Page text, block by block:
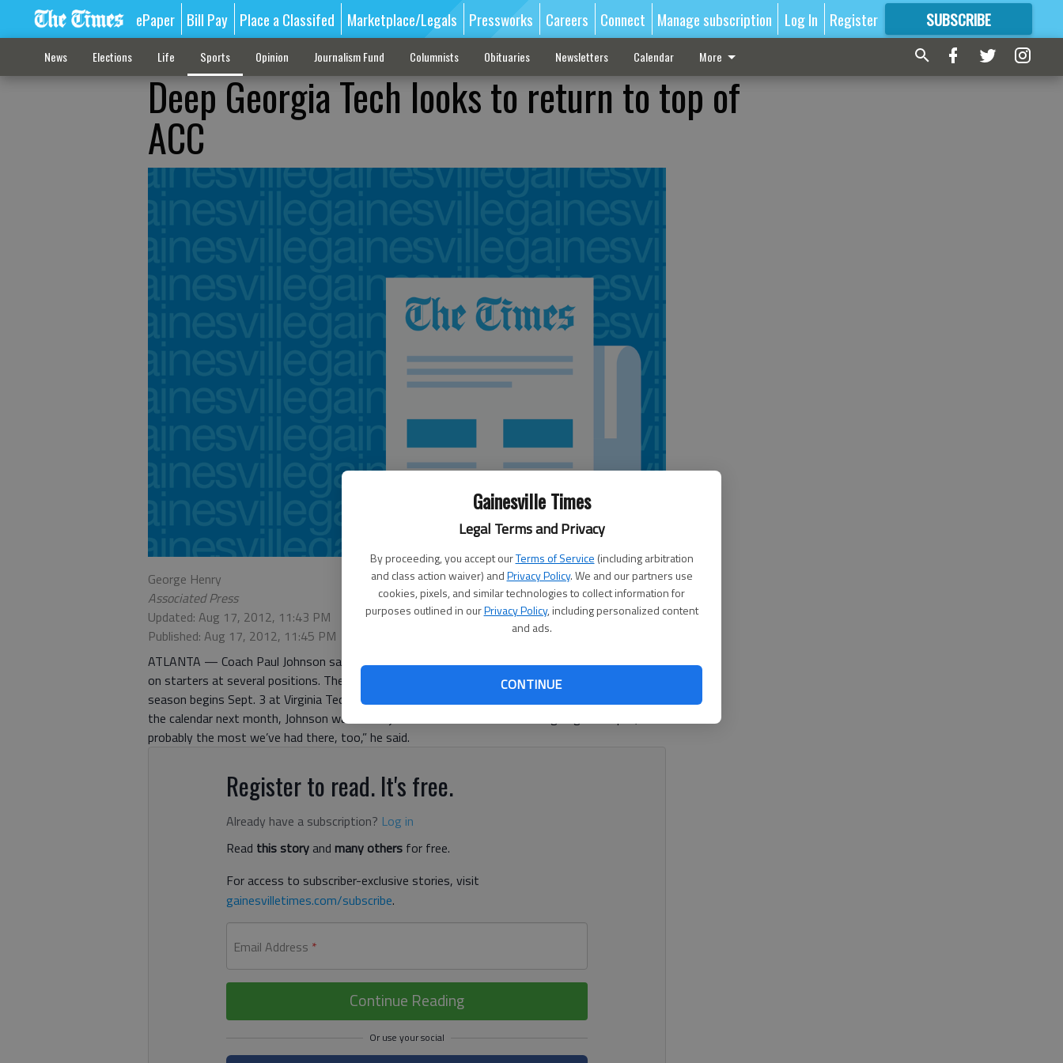
Gainesville Times
Legal Terms and Privacy
By proceeding, you accept ourTerms of Service (including arbitration
and class action waiver) andPrivacy Policy. We and our partners use
cookies, pixels, and similar technologies to collect information for
purposes outlined in ourPrivacy Policy, including personalized content
and ads.
CONTINUE
ePaper Bill Pay Place a Classifed Marketplace/Legals Pressworks Careers Connect Manage subscription Log In Register SUBSCRIBE
FORMORE GREAT CONTENT
News Elections Life Sports Opinion Journalism Fund Columnists Obituaries Newsletters Calendar More
Deep Georgia Tech looks to return to top of
ACC
George Henry
Associated Press
Updated: Aug 17, 2012, 11:43 PM
Published: Aug 17, 2012, 11:45 PM
ATLANTA — Coach Paul Johnson said Georgia Tech has so much depth that he’s yet to decide
on starters at several positions. The Yellow Jackets still have more than two weeks before the
season begins Sept. 3 at Virginia Tech, but with two more Atlantic Coast Conference games on
the calendar next month, Johnson wants the jobs filled soon. “I think we’ve got good depth,
probably the most we’ve had there, too,” he said.
Register to read. It's free.
Already have a subscription? Log in
Read this storyand many others for free.
For access to subscriber-exclusive stories, visit
gainesvilletimes.com/subscribe.
Email Address *
Continue Reading